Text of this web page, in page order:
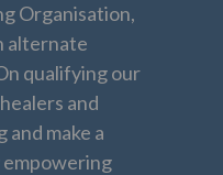
Organisation,
alternate
qualifying our
and
and make a